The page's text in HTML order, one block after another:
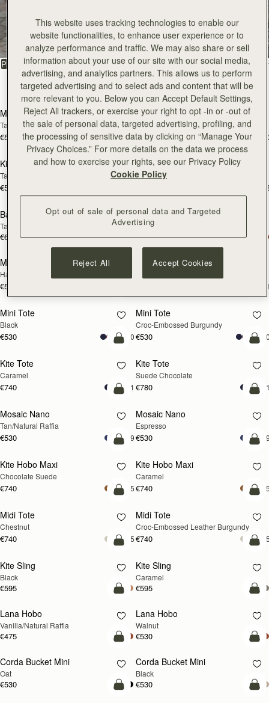
All Bags
Beautifully handcrafted in Spain
PRODUCTMODEL
FILTER & SORT
147 products
add to bag
Mosaic Bag
Tan with Vanilla Stitch
€595 +10
Mosaic Bag
Chocolate with Vanilla Stitch
€595
add to bag
Kite Hobo
Tan/Natural Raffia
€595
Kite Hobo
Espresso
add to bag
Barra Mini
Tan
€650
Barra Mini
Espresso
€650
Mosaic Cabas
Hazelnut
€595
NEW
Mosaic Cabas
Mini Tote
Black
€530 +10
Mini Tote
Croc-Embossed Burgundy
€530
add to bag
Kite Tote
Caramel
€740 +1
Kite Tote
Suede Chocolate
€780
PRE-ORDER
Pre-Order
Mosaic Nano
Tan/Natural Raffia
€530 +9
Mosaic Nano
Espresso
€530
add to bag
Kite Hobo Maxi
Chocolate Suede
€740 +5
Kite Hobo Maxi
Caramel
€740
add to bag
Midi Tote
Chestnut
€740 +5
Midi Tote
Croc-Embossed Leather Burgundy
€740
add to bag
Kite Sling
Black
€595
Kite Sling
Caramel
€595
add to bag
Lana Hobo
Vanilla/Natural Raffia
€475
NEW
Lana Hobo
Walnut
€530
add to bag
Corda Bucket Mini
Oat
€530
Corda Bucket Mini
Black
€530
add to bag
This website uses tracking technologies to enable our
website functionalities, to enhance user experience or to
analyze performance and traffic. We may also share or sell
information about your use of our site with our social media,
advertising, and analytics partners. This allows us to perform
targeted advertising and to select ads and content that will be
more relevant to you. Below you can Accept Default Settings,
Reject All trackers, or exercise your right to opt -in or -out of
the sale of personal data, targeted advertising, profiling, and
the processing of sensitive data by clicking on “Manage Your
Privacy Choices.” For more details on the data we process
and how to exercise your rights, see our Privacy Policy
Cookie Policy
Opt out of sale of personal data and Targeted
Advertising
Reject All Accept Cookies